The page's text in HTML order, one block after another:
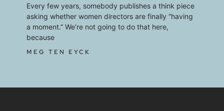
Every few years, somebody publishes a think piece
asking whether women directors are finally “having
a moment.” We’re not going to do that here,
because
MEG TEN EYCK